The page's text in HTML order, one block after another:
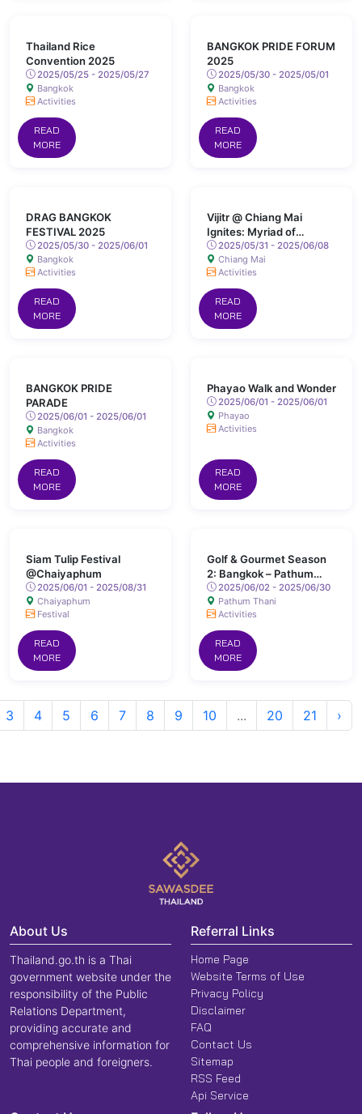
Thailand Rice
Convention 2025
2025/05/25 - 2025/05/27
Bangkok
Activities
READ
MORE
BANGKOK PRIDE FORUM
2025
2025/05/30 - 2025/05/01
Bangkok
Activities
READ
MORE
DRAG BANGKOK
FESTIVAL 2025
2025/05/30 - 2025/06/01
Bangkok
Activities
READ
MORE
Vijitr @ Chiang Mai
Ignites: Myriad of
Colours Lights Up San
Kamphaeng Hot Springs
2025/05/31 - 2025/06/08
Chiang Mai
Activities
READ
MORE
BANGKOK PRIDE
PARADE
2025/06/01 - 2025/06/01
Bangkok
Activities
READ
MORE
Phayao Walk and Wonder
2025/06/01 - 2025/06/01
Phayao
Activities
READ
MORE
Siam Tulip Festival
@Chaiyaphum
2025/06/01 - 2025/08/31
Chaiyaphum
Festival
READ
MORE
Golf & Gourmet Season
2: Bangkok – Pathum
Thani
2025/06/02 - 2025/06/30
Pathum Thani
Activities
READ
MORE
3 4 5 6 7 8 9 10 ... 20 21 ›
About Us
Thailand.go.th is a Thai
government website under the
responsibility of the Public
Relations Department,
providing accurate and
comprehensive information for
Thai people and foreigners.
Referral Links
Home Page
Website Terms of Use
Privacy Policy
Disclaimer
FAQ
Contact Us
Sitemap
RSS Feed
Api Service